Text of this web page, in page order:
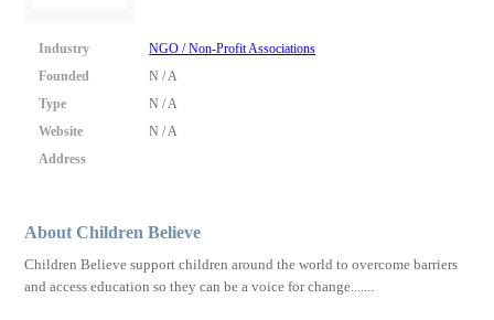
Close
Industry
NGO / Non-Profit Associations
Founded
N / A
Type
N / A
Website
N / A
Address
About Children Believe
Children Believe support children around the world to overcome barriers
and access education so they can be a voice for change.......